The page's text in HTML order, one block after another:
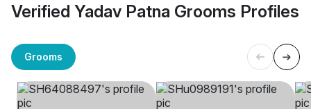
Verified Yadav Patna Grooms Profiles
Grooms